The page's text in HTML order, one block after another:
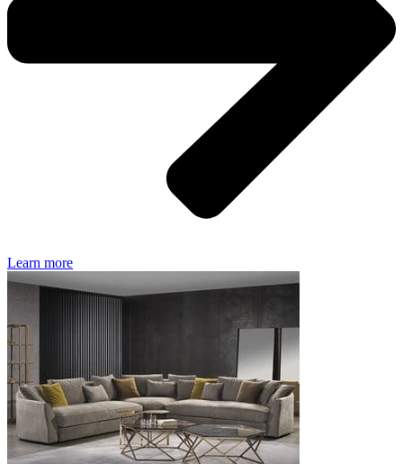
Learn more